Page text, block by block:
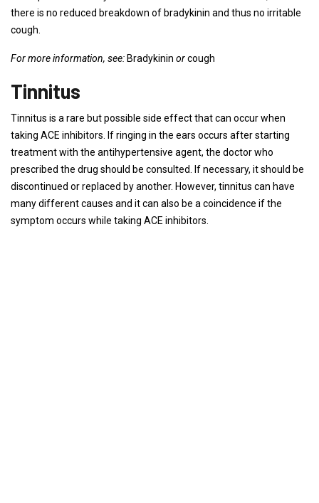
there is no reduced breakdown of bradykinin and thus no irritable
cough.
For more information, see: Bradykinin orcough
Tinnitus
Tinnitus is a rare but possible side effect that can occur when
taking ACE inhibitors. If ringing in the ears occurs after starting
treatment with the antihypertensive agent, the doctor who
prescribed the drug should be consulted. If necessary, it should be
discontinued or replaced by another. However, tinnitus can have
many different causes and it can also be a coincidence if the
symptom occurs while taking ACE inhibitors.